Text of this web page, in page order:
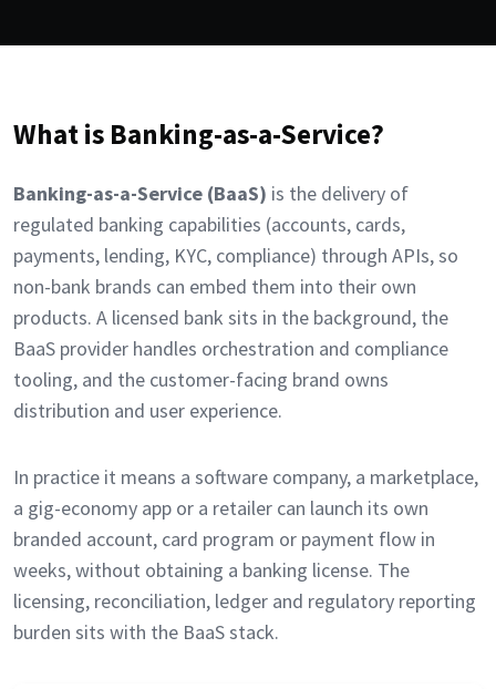
What is Banking-as-a-Service?
Banking-as-a-Service (BaaS) is the delivery of
regulated banking capabilities (accounts, cards,
payments, lending, KYC, compliance) through APIs, so
non-bank brands can embed them into their own
products. A licensed bank sits in the background, the
BaaS provider handles orchestration and compliance
tooling, and the customer-facing brand owns
distribution and user experience.
In practice it means a software company, a marketplace,
a gig-economy app or a retailer can launch its own
branded account, card program or payment flow in
weeks, without obtaining a banking license. The
licensing, reconciliation, ledger and regulatory reporting
burden sits with the BaaS stack.